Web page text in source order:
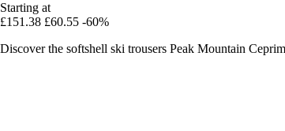
Starting at
£151.38 £60.55 -60%
Discover the softshell ski trousers Peak Mountain